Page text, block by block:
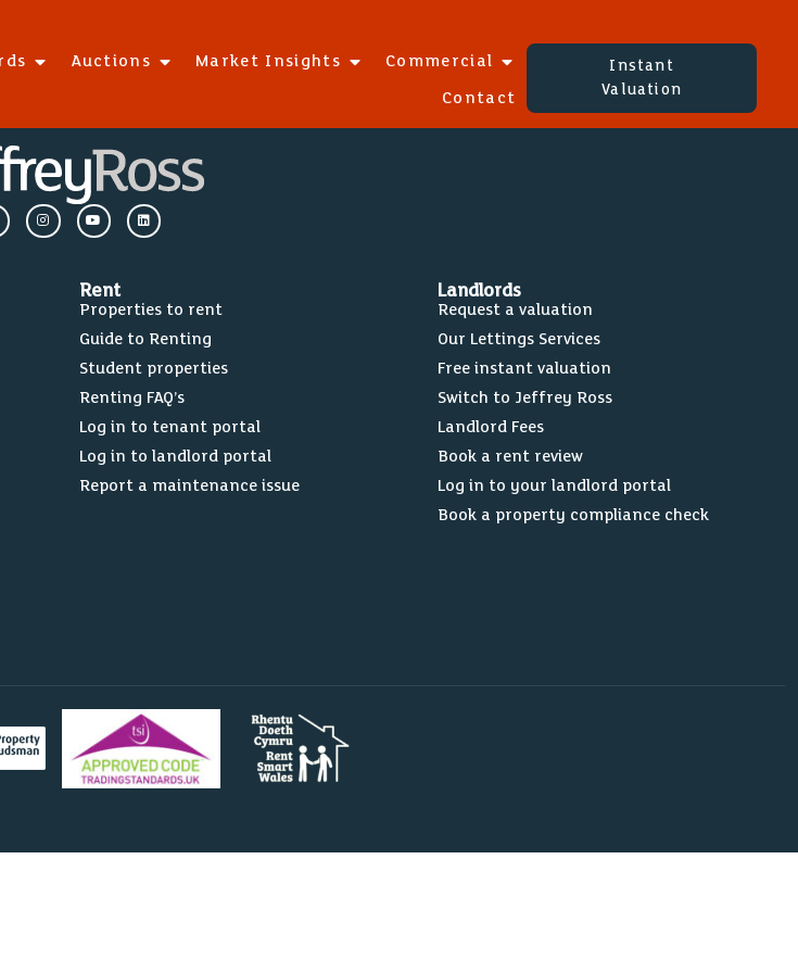
Auctions Market Insights
Commercial
Contact
Instant
Valuation
Rent
Properties to rent
Guide to Renting
Student properties
Renting FAQ’s
Log in to tenant portal
Log in to landlord portal
Report a maintenance issue
Landlords
Request a valuation
Our Lettings Services
Free instant valuation
Switch to Jeffrey Ross
Landlord Fees
Book a rent review
Log in to your landlord portal
Book a property compliance check